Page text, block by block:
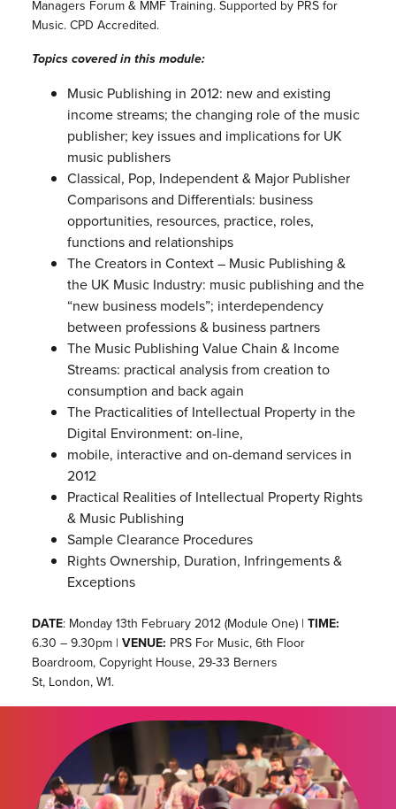
Managers Forum & MMF Training. Supported by PRS for
Music. CPD Accredited.
Topics covered in this module:
Music Publishing in 2012: new and existing
income streams; the changing role of the music
publisher; key issues and implications for UK
music publishers
Classical, Pop, Independent & Major Publisher
Comparisons and Differentials: business
opportunities, resources, practice, roles,
functions and relationships
The Creators in Context – Music Publishing &
the UK Music Industry: music publishing and the
“new business models”; interdependency
between professions & business partners
The Music Publishing Value Chain & Income
Streams: practical analysis from creation to
consumption and back again
The Practicalities of Intellectual Property in the
Digital Environment: on-line,
mobile, interactive and on-demand services in
2012
Practical Realities of Intellectual Property Rights
& Music Publishing
Sample Clearance Procedures
Rights Ownership, Duration, Infringements &
Exceptions
DATE: Monday 13th February 2012 (Module One) | TIME:
6.30 – 9.30pm | VENUE: PRS For Music, 6th Floor
Boardroom, Copyright House, 29-33 Berners
St, London, W1.